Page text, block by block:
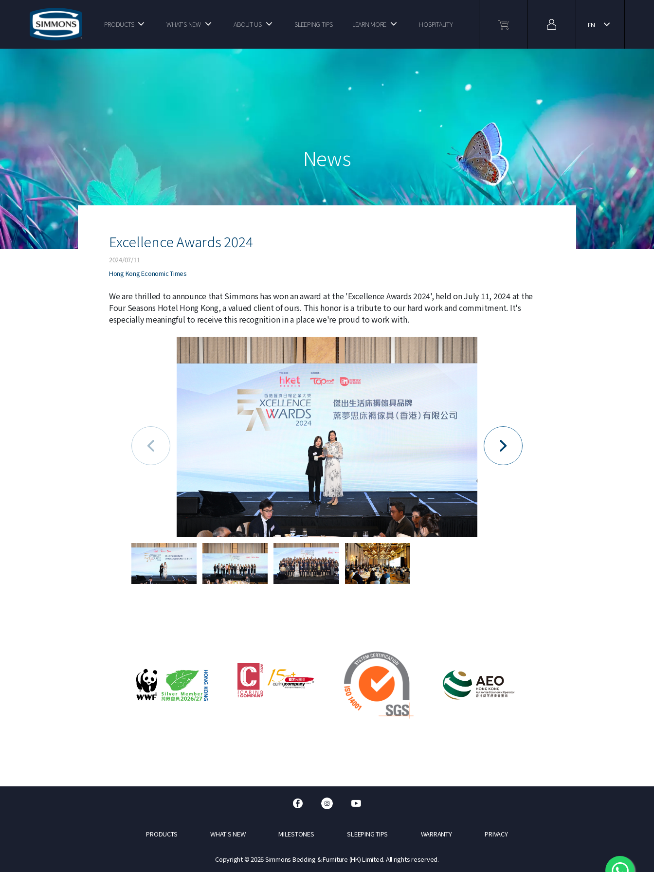
PRODUCTS WHAT'S NEW ABOUT US SLEEPING TIPS LEARN MORE HOSPITALITY EN
News
Excellence Awards 2024
2024/07/11
Hong Kong Economic Times
We are thrilled to announce that Simmons has won an award at the 'Excellence Awards 2024', held on July 11, 2024 at the
Four Seasons Hotel Hong Kong, a valued client of ours. This honor is a tribute to our hard work and commitment. It's
especially meaningful to receive this recognition in a place we're proud to work with.
PRODUCTS WHAT'S NEW MILESTONES SLEEPING TIPS WARRANTY PRIVACY
Copyright © 2026 Simmons Bedding & Furniture (HK) Limited. All rights reserved.